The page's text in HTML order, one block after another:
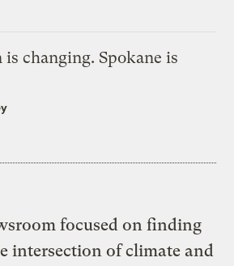
changing. Spokane is
focused on finding
intersection of climate and